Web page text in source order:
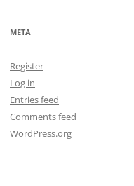
META
Register
Log in
Entries feed
Comments feed
WordPress.org